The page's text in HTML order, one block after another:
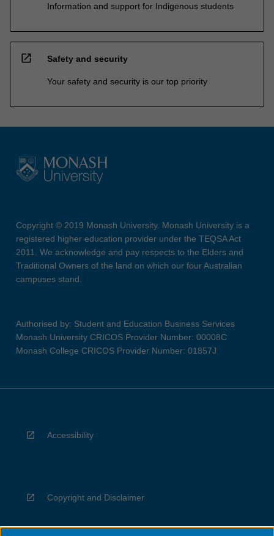
Information and support for Indigenous students
open_in_new Safety and security
Your safety and security is our top priority
Copyright © 2019 Monash University. Monash University is a
registered higher education provider under the TEQSA Act
2011. We acknowledge and pay respects to the Elders and
Traditional Owners of the land on which our four Australian
campuses stand.
Authorised by: Student and Education Business Services
Monash University CRICOS Provider Number: 00008C
Monash College CRICOS Provider Number: 01857J
Accessibility
Copyright and Disclaimer